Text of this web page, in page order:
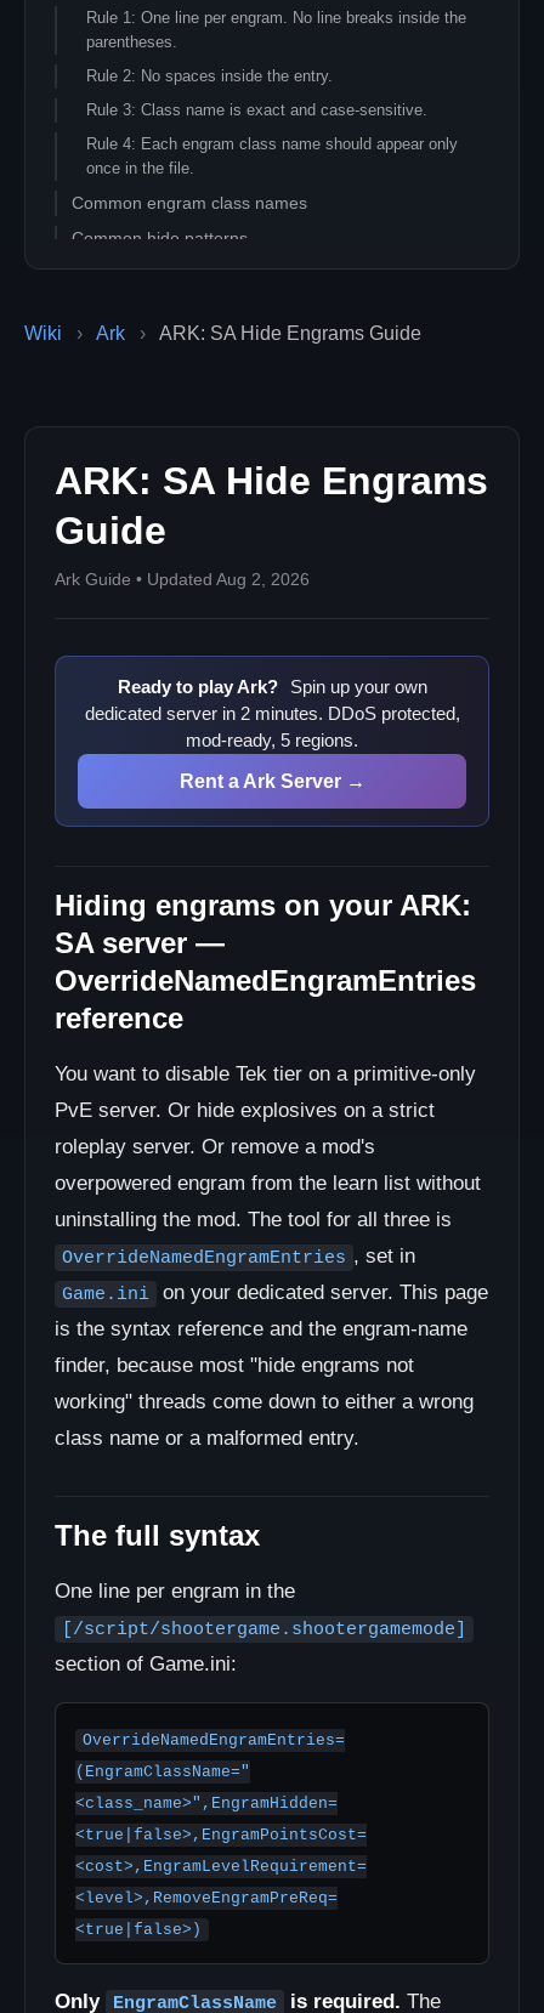
Wiki › Ark › ARK: SA Hide Engrams Guide
ARK: SA Hide Engrams
Guide
Ark Guide • Updated Aug 2, 2026
Ready to play Ark?
Spin up your own
dedicated server in 2 minutes. DDoS protected,
mod-ready, 5 regions.
Rent a Ark Server →
Hiding engrams on your ARK:
SA server —
OverrideNamedEngramEntries
reference
You want to disable Tek tier on a primitive-only
PvE server. Or hide explosives on a strict
roleplay server. Or remove a mod's
overpowered engram from the learn list without
uninstalling the mod. The tool for all three is
OverrideNamedEngramEntries , set in
Game.ini
on your dedicated server. This page
is the syntax reference and the engram-name
finder, because most "hide engrams not
working" threads come down to either a wrong
class name or a malformed entry.
The full syntax
One line per engram in the
[/script/shootergame.shootergamemode]
section of Game.ini:
OverrideNamedEngramEntries=
(EngramClassName="
<class_name>",EngramHidden=
<true|false>,EngramPointsCost=
<cost>,EngramLevelRequirement=
<level>,RemoveEngramPreReq=
<true|false>)
Only EngramClassName is required. The
Rule 1: One line per engram. No line breaks inside the
parentheses.
Rule 2: No spaces inside the entry.
Rule 3: Class name is exact and case-sensitive.
Rule 4: Each engram class name should appear only
once in the file.
Common engram class names
Common hide patterns
Hide entire Tek tier
Lower engram cost without hiding
What this does not do